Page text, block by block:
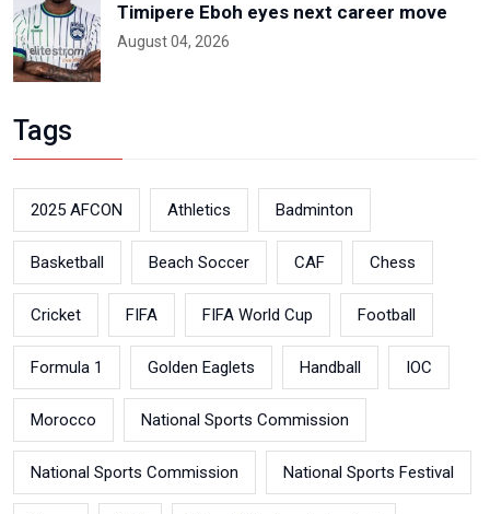
Timipere Eboh eyes next career move
August 04, 2026
Tags
2025 AFCON Athletics Badminton
Basketball Beach Soccer CAF Chess
Cricket FIFA FIFA World Cup Football
Formula 1 Golden Eaglets Handball IOC
Morocco National Sports Commission
National Sports Commission National Sports Festival